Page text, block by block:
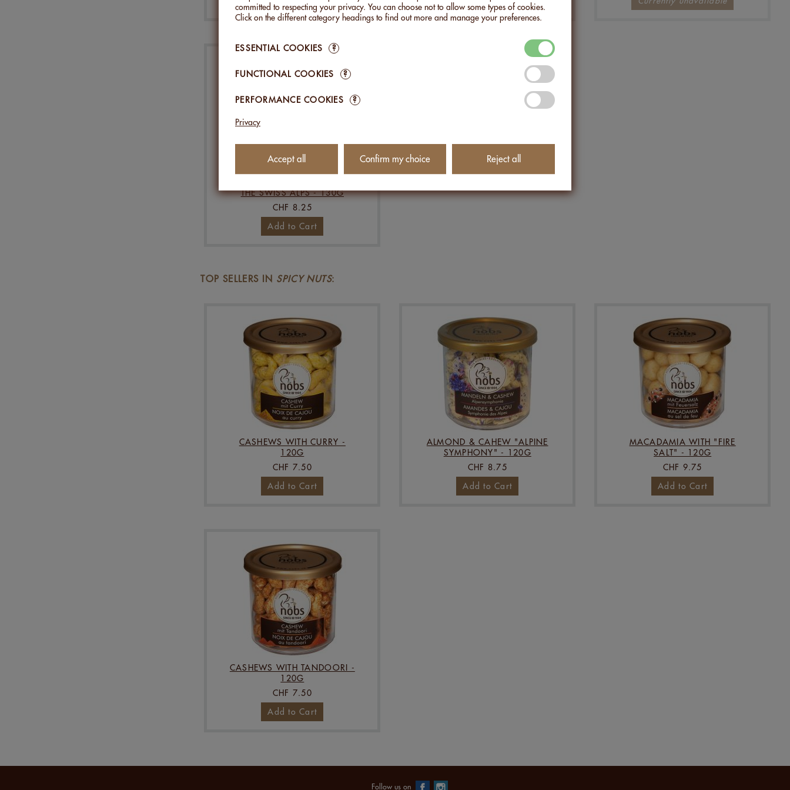
THE SWISS ALPS - 130G
CHF 8.25
Add to Cart
TOP SELLERS IN SPICY NUTS:
CASHEWS WITH CURRY -
120G
CHF 7.50
Add to Cart
ALMOND & CAHEW "ALPINE
SYMPHONY" - 120G
CHF 8.75
Add to Cart
MACADAMIA WITH "FIRE
SALT" - 120G
CHF 9.75
Add to Cart
CASHEWS WITH TANDOORI -
120G
CHF 7.50
Add to Cart
Follow us on
committed to respecting your privacy. You can choose not to allow some types of cookies.
Click on the different category headings to find out more and manage your preferences.
ESSENTIAL COOKIES ?
FUNCTIONAL COOKIES ?
PERFORMANCE COOKIES ?
Privacy
Accept all Confirm my choice Reject all